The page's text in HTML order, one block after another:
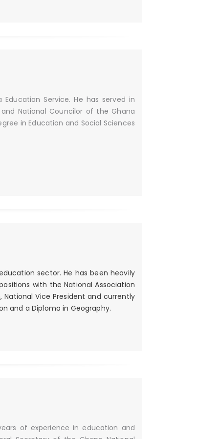
Service. He has served in
National Councilor of the Ghana
in Education and Social Sciences
sector. He has been heavily
with the National Association
National Vice President and currently
and a Diploma in Geography.
of experience in education and